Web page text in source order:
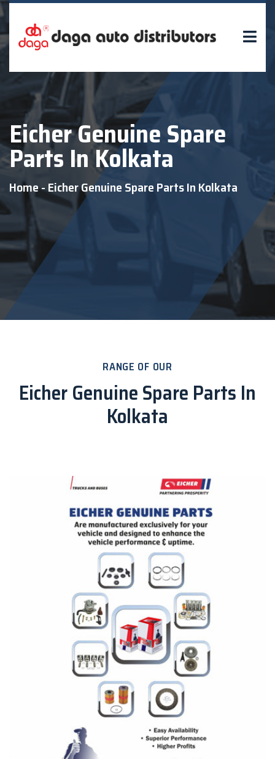
Eicher Genuine Spare
Parts In Kolkata
Home-Eicher Genuine Spare Parts In Kolkata
RANGE OF OUR
Eicher Genuine Spare Parts In
Kolkata